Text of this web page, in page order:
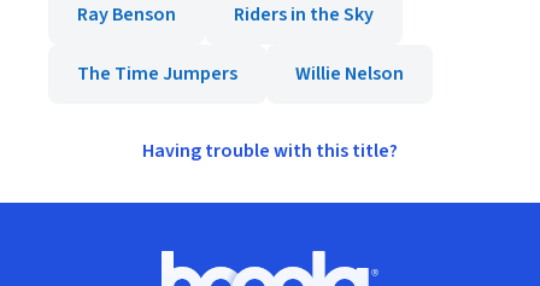
Ray Benson Riders in the Sky
The Time Jumpers Willie Nelson
Having trouble with this title?